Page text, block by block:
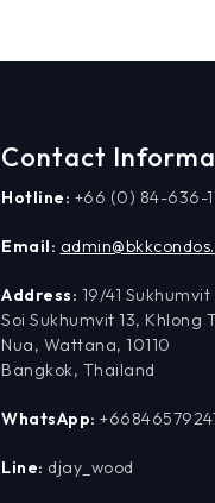
Contact
Hotline: +66 (0) 84-636-
Email:
Address: 19/41 Sukhumvit
Soi Sukhumvit 13, Khlong
Nua, Wattana, 10110
Bangkok, Thailand
WhatsApp:
Line: djay_wood